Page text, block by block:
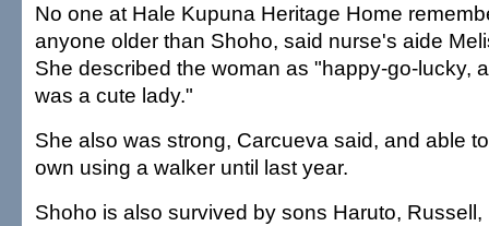
No one at Hale Kupuna Heritage Home
anyone older than Shoho, said nurse's aide
She described the woman as "happy-go-lucky,
was a cute lady."
She also was strong, Carcueva said, and able
own using a walker until last year.
Shoho is also survived by sons Haruto,